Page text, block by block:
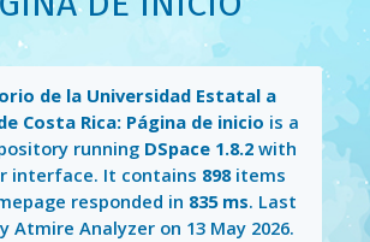
de la Universidad Estatal a
Costa Rica: Página de inicio is a
running DSpace 1.8.2 with
interface. It contains 898items
responded in 835 ms. Last
Atmire Analyzer on 13 May 2026.